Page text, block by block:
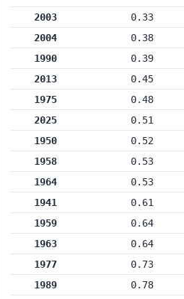
2003
0.33
2004
0.38
1990
0.39
2013
0.45
1975
0.48
2025
0.51
1950
0.52
1958
0.53
1964
0.53
1941
0.61
1959
0.64
1963
0.64
1977
0.73
1989
0.78